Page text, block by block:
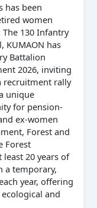
has been
women
130 Infantry
KUMAON has
Battalion
2026, inviting
recruitment rally
unique
for pension-
ex-women
Forest and
Forest
20 years of
a temporary,
year, offering
and